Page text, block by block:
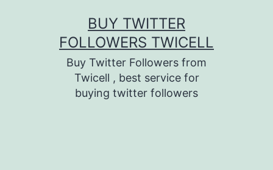
BUY TWITTER
FOLLOWERS TWICELL
Buy Twitter Followers from
Twicell , best service for
buying twitter followers